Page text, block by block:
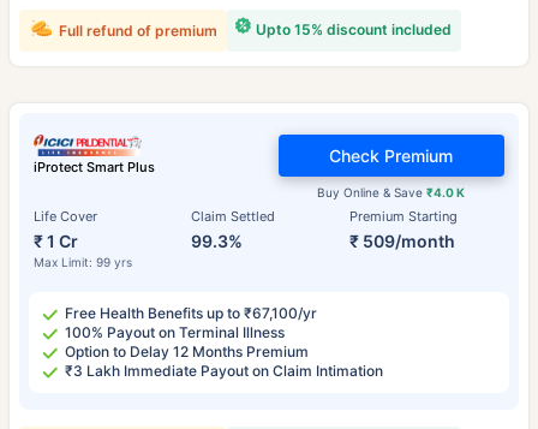
Upto 15% discount included
Full refund of premium
iProtect Smart Plus
Life Cover
₹ 1 Cr
Max Limit: 99 yrs
Claim Settled
99.3%
Premium Starting
₹ 509/month
Buy Online & Save₹4.0 K
Check Premium
Free Health Benefits up to ₹67,100/yr
100% Payout on Terminal Illness
Option to Delay 12 Months Premium
₹3 Lakh Immediate Payout on Claim Intimation